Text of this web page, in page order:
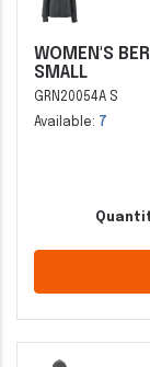
WOMEN'S
SMALL
GRN20054A S
Available: 7